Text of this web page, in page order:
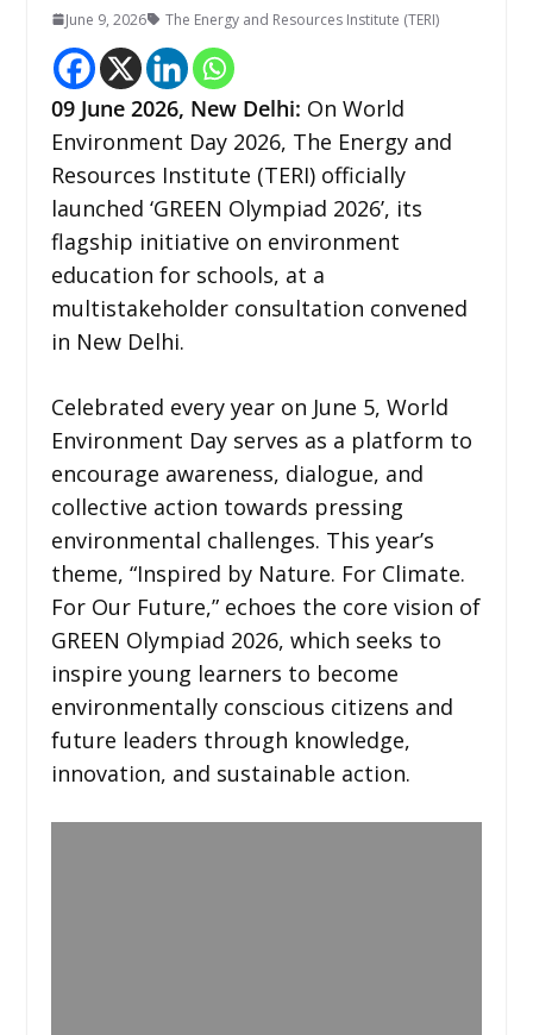
June 9, 2026 The Energy and Resources Institute (TERI)
09 June 2026, New Delhi: On World
Environment Day 2026, The Energy and
Resources Institute (TERI) officially
launched ‘GREEN Olympiad 2026’, its
flagship initiative on environment
education for schools, at a
multistakeholder consultation convened
in New Delhi.
Celebrated every year on June 5, World
Environment Day serves as a platform to
encourage awareness, dialogue, and
collective action towards pressing
environmental challenges. This year’s
theme, “Inspired by Nature. For Climate.
For Our Future,” echoes the core vision of
GREEN Olympiad 2026, which seeks to
inspire young learners to become
environmentally conscious citizens and
future leaders through knowledge,
innovation, and sustainable action.